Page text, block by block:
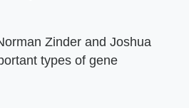
Zinder and Joshua
types of gene